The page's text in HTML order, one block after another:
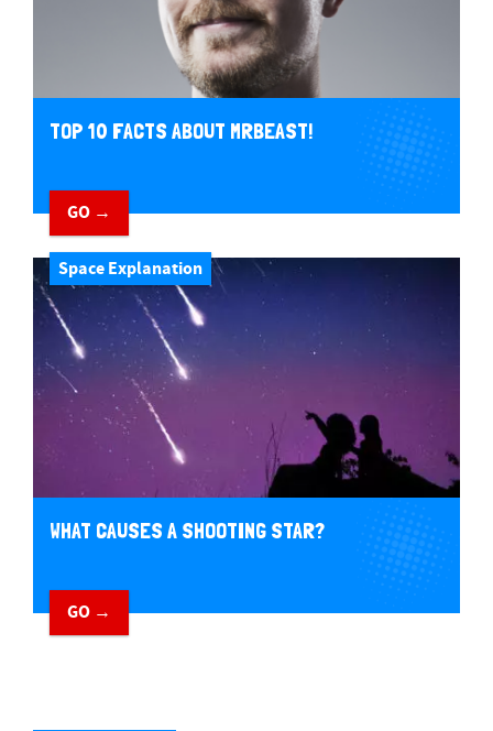
TOP 10 FACTS ABOUT MRBEAST!
GO →
Space Explanation
WHAT CAUSES A SHOOTING STAR?
GO →